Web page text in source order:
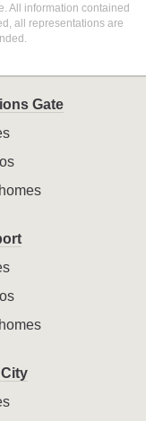
All information contained
all representations are
Gate